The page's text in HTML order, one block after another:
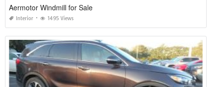
Aermotor Windmill for Sale
Interior 1495 Views